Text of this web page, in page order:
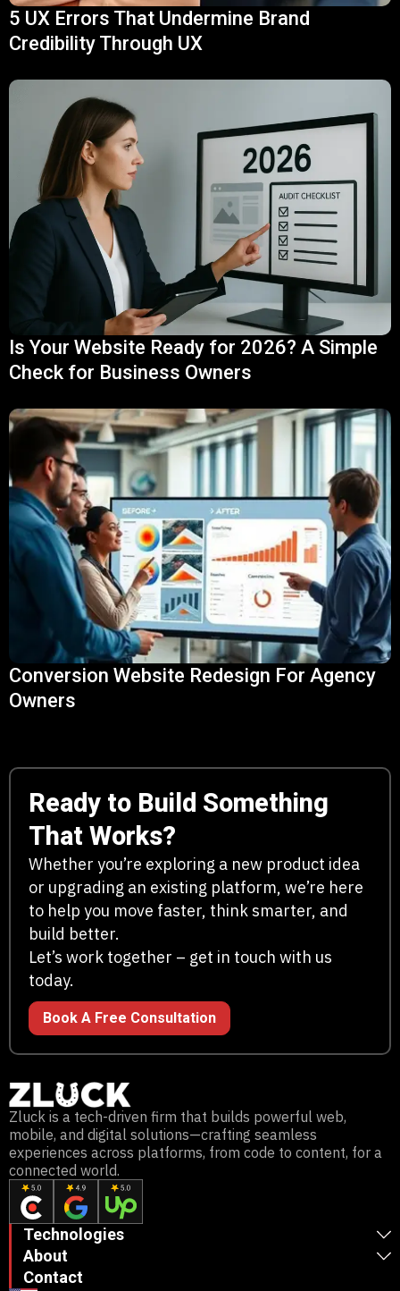
5 UX Errors That Undermine Brand
Credibility Through UX
Is Your Website Ready for 2026? A Simple
Check for Business Owners
Conversion Website Redesign For Agency
Owners
Ready to Build Something
That Works?
Whether you’re exploring a new product idea
or upgrading an existing platform, we’re here
to help you move faster, think smarter, and
build better.
Let’s work together – get in touch with us
today.
Book A Free Consultation
Zluck is a tech-driven firm that builds powerful web,
mobile, and digital solutions—crafting seamless
experiences across platforms, from code to content, for a
connected world.
Technologies
About
Contact